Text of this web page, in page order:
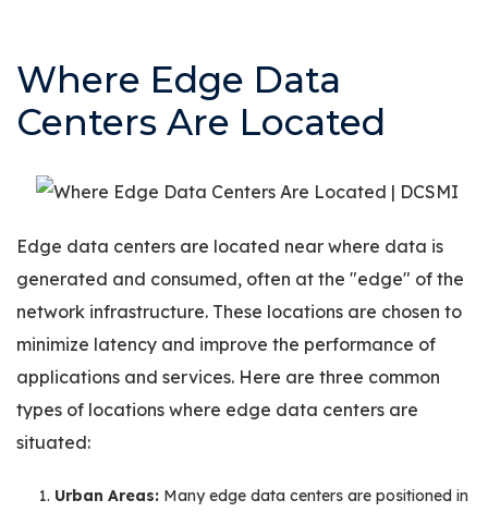
Where Edge Data
Centers Are Located
Edge data centers are located near where data is
generated and consumed, often at the "edge" of the
network infrastructure. These locations are chosen to
minimize latency and improve the performance of
applications and services. Here are three common
types of locations where edge data centers are
situated:
Urban Areas: Many edge data centers are positioned in